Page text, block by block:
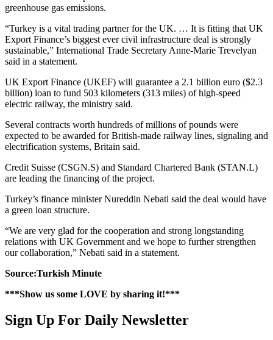
greenhouse gas emissions.
“Turkey is a vital trading partner for the UK. … It is fitting that UK
Export Finance’s biggest ever civil infrastructure deal is strongly
sustainable,” International Trade Secretary Anne-Marie Trevelyan
said in a statement.
UK Export Finance (UKEF) will guarantee a 2.1 billion euro ($2.3
billion) loan to fund 503 kilometers (313 miles) of high-speed
electric railway, the ministry said.
Several contracts worth hundreds of millions of pounds were
expected to be awarded for British-made railway lines, signaling and
electrification systems, Britain said.
Credit Suisse (CSGN.S) and Standard Chartered Bank (STAN.L)
are leading the financing of the project.
Turkey’s finance minister Nureddin Nebati said the deal would have
a green loan structure.
“We are very glad for the cooperation and strong longstanding
relations with UK Government and we hope to further strengthen
our collaboration,” Nebati said in a statement.
Source:Turkish Minute
***Show us some LOVE by sharing it!***
Sign Up For Daily Newsletter